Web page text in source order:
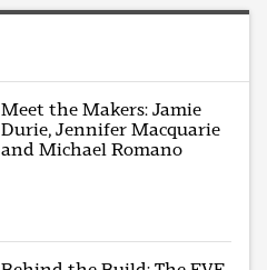
Meet the Makers: Jamie
Durie, Jennifer Macquarie
and Michael Romano